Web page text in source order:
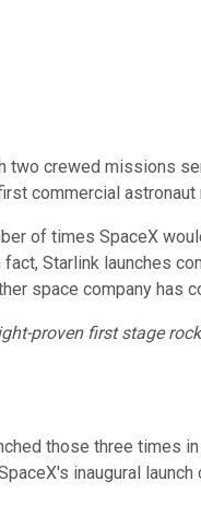
two crewed missions
commercial
of times SpaceX
Starlink launches
space company has
proven first stage
those three times
inaugural launch